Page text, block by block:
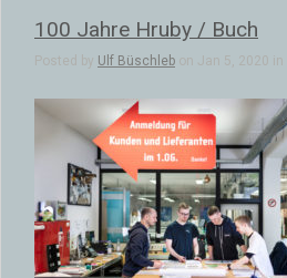
100 Jahre Hruby / Buch
Posted by Ulf Büschleb on Jan 5, 2020 in |